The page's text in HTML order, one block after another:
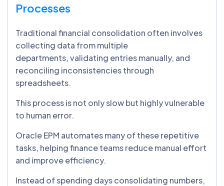
Processes
Traditional financial consolidation often involves
collecting data from multiple
departments, validating entries manually, and
reconciling inconsistencies through
spreadsheets.
This process is not only slow but highly vulnerable
to human error.
Oracle EPM automates many of these repetitive
tasks, helping finance teams reduce manual effort
and improve efficiency.
Instead of spending days consolidating numbers,